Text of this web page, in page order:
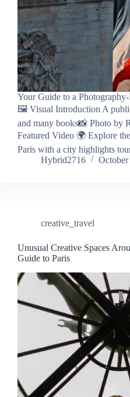
Your Guide to a
🖼️ Visual Introduction A
and many books📸 Photo by
Featured Video 🌍 Explore
Paris with a city highlights
Hybrid2716
creative_travel
Unusual Creative Spaces
Guide to Paris